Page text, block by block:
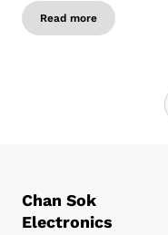
Read more
Chan Sok
Electronics